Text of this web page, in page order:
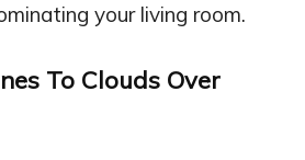
your living room.
To Clouds Over